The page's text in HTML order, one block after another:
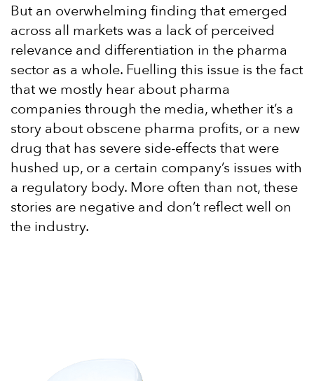
But an overwhelming finding that emerged
across all markets was a lack of perceived
relevance and differentiation in the pharma
sector as a whole. Fuelling this issue is the fact
that we mostly hear about pharma
companies through the media, whether it’s a
story about obscene pharma profits, or a new
drug that has severe side-effects that were
hushed up, or a certain company’s issues with
a regulatory body. More often than not, these
stories are negative and don’t reflect well on
the industry.